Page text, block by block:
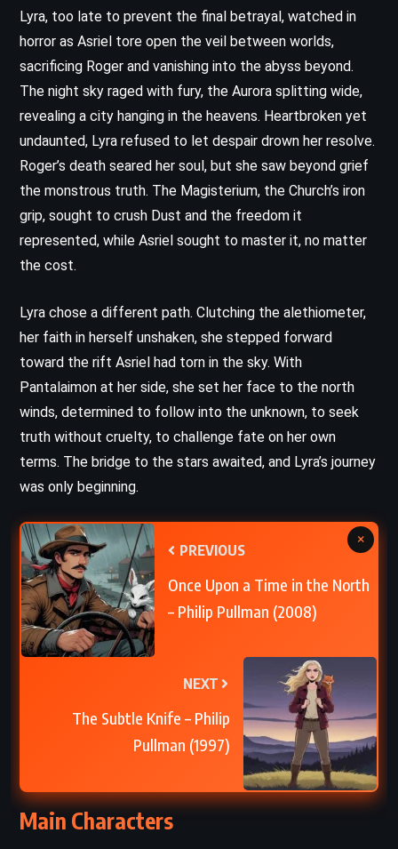
Lyra, too late to prevent the final betrayal, watched in
horror as Asriel tore open the veil between worlds,
sacrificing Roger and vanishing into the abyss beyond.
The night sky raged with fury, the Aurora splitting wide,
revealing a city hanging in the heavens. Heartbroken yet
undaunted, Lyra refused to let despair drown her resolve.
Roger’s death seared her soul, but she saw beyond grief
the monstrous truth. The Magisterium, the Church’s iron
grip, sought to crush Dust and the freedom it
represented, while Asriel sought to master it, no matter
the cost.
Lyra chose a different path. Clutching the alethiometer,
her faith in herself unshaken, she stepped forward
toward the rift Asriel had torn in the sky. With
Pantalaimon at her side, she set her face to the north
winds, determined to follow into the unknown, to seek
truth without cruelty, to challenge fate on her own
terms. The bridge to the stars awaited, and Lyra’s journey
was only beginning.
PREVIOUS
Once Upon a Time in the North
– Philip Pullman (2008)
NEXT
The Subtle Knife – Philip
Pullman (1997)
×
Main Characters